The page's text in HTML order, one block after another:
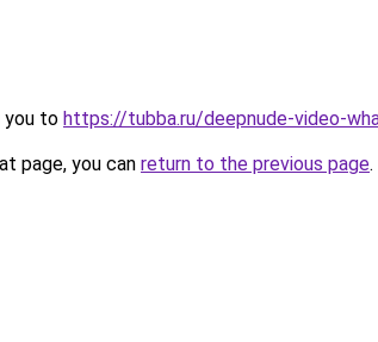
you to https://tubba.ru/deepnude-video-
page, you can return to the previous page.